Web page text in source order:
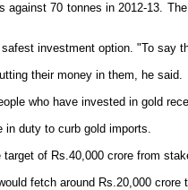
70 tonnes in 2012-13.
investment option. "To say
their money in them, he said.
who have invested in gold
in duty to curb gold imports.
of Rs.40,000 crore from
fetch around Rs.20,000 crore